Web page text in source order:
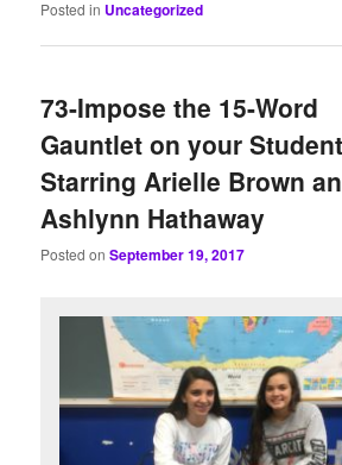
Posted in Uncategorized
73-Impose the 15-Word
Gauntlet on your
Starring Arielle Brown
Ashlynn Hathaway
Posted onSeptember 19, 2017